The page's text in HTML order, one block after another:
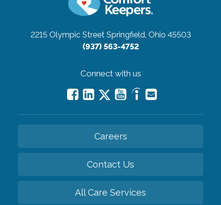
2215 Olympic Street Springfield, Ohio 45503
(937) 563-4752
Connect with us
Careers
Contact Us
All Care Services